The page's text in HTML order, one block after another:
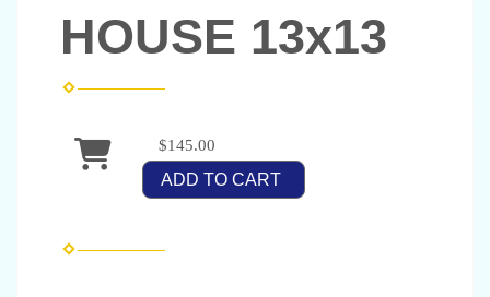
HOUSE 13x13
$145.00
ADD TO CART